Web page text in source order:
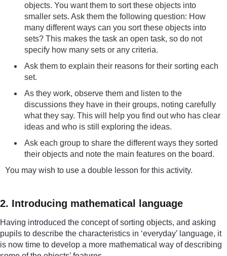
objects. You want them to sort these objects into
smaller sets. Ask them the following question: How
many different ways can you sort these objects into
sets? This makes the task an open task, so do not
specify how many sets or any criteria.
Ask them to explain their reasons for their sorting each
set.
As they work, observe them and listen to the
discussions they have in their groups, noting carefully
what they say. This will help you find out who has clear
ideas and who is still exploring the ideas.
Ask each group to share the different ways they sorted
their objects and note the main features on the board.
You may wish to use a double lesson for this activity.
2. Introducing mathematical language
Having introduced the concept of sorting objects, and asking
pupils to describe the characteristics in ‘everyday’ language, it
is now time to develop a more mathematical way of describing